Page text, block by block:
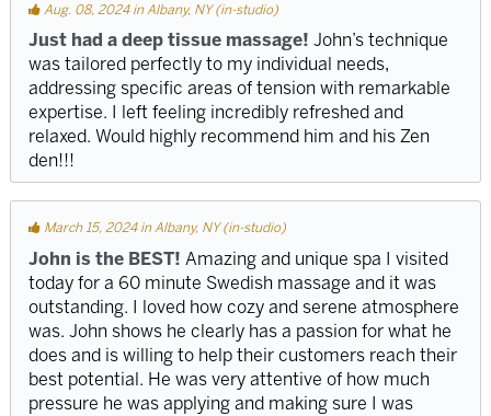
Aug. 08, 2024 in Albany, NY (in-studio)
Just had a deep tissue massage! John’s technique
was tailored perfectly to my individual needs,
addressing specific areas of tension with remarkable
expertise. I left feeling incredibly refreshed and
relaxed. Would highly recommend him and his Zen
den!!!
March 15, 2024 in Albany, NY (in-studio)
John is the BEST! Amazing and unique spa I visited
today for a 60 minute Swedish massage and it was
outstanding. I loved how cozy and serene atmosphere
was. John shows he clearly has a passion for what he
does and is willing to help their customers reach their
best potential. He was very attentive of how much
pressure he was applying and making sure I was